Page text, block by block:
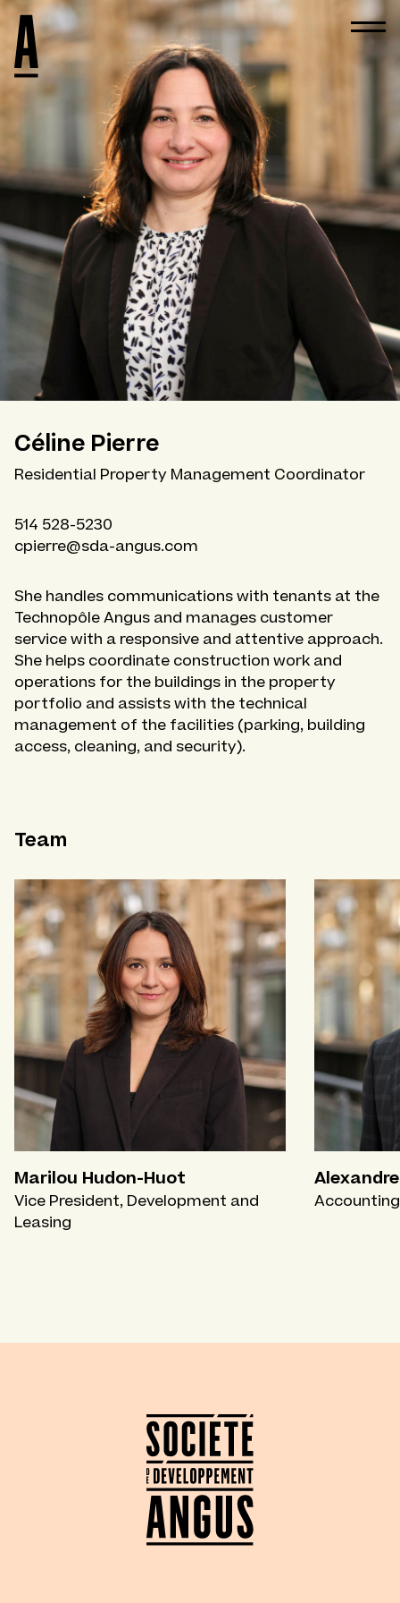
Céline Pierre
Residential Property Management Coordinator
514 528-5230
cpierre@sda-angus.com
She handles communications with tenants at the
Technopôle Angus and manages customer
service with a responsive and attentive approach.
She helps coordinate construction work and
operations for the buildings in the property
portfolio and assists with the technical
management of the facilities (parking, building
access, cleaning, and security).
Team
Marilou Hudon-Huot
Vice President, Development and
Leasing